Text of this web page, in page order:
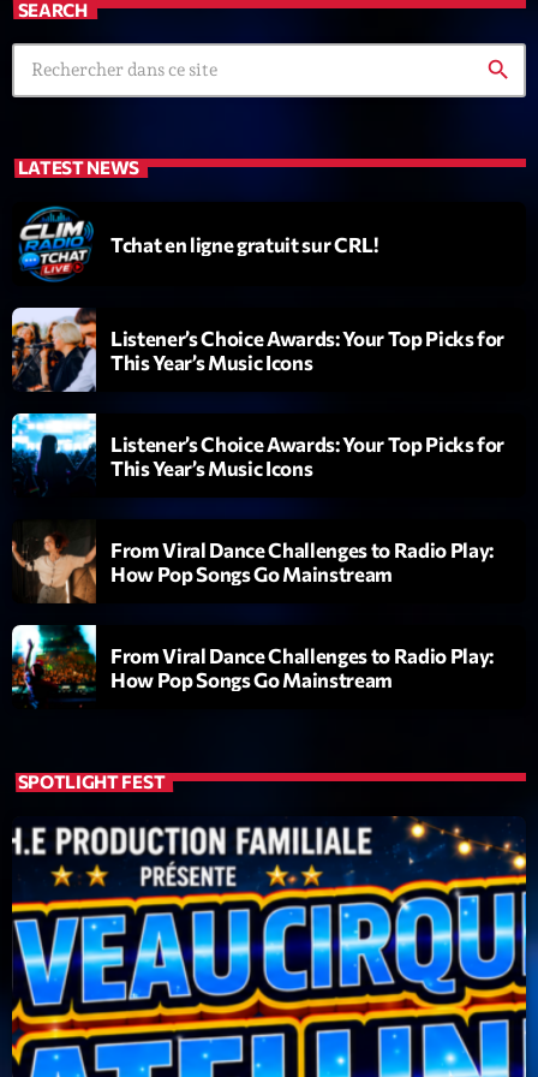
Emission
Dance Fever
17:00 - 19:00
COMING NEXT
Planet’Groover
Créée par Sylvain
Wangl’Time
Mixé par Pat Wangler
LAST EVENT
c
t
e
r
v
i
d
é
o
00:00 02:13:48
Upcoming shows
SEARCH
search
LATEST NEWS
Tchat en ligne gratuit sur CRL!
Listener’s Choice Awards: Your Top Picks for
This Year’s Music Icons
Listener’s Choice Awards: Your Top Picks for
This Year’s Music Icons
From Viral Dance Challenges to Radio Play:
How Pop Songs Go Mainstream
From Viral Dance Challenges to Radio Play:
How Pop Songs Go Mainstream
SPOTLIGHT FEST